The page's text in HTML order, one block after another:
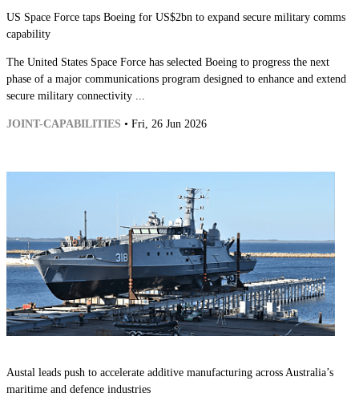
US Space Force taps Boeing for US$2bn to expand secure military comms
capability
The United States Space Force has selected Boeing to progress the next
phase of a major communications program designed to enhance and extend
secure military connectivity ...
JOINT-CAPABILITIES • Fri, 26 Jun 2026
Austal leads push to accelerate additive manufacturing across Australia’s
maritime and defence industries